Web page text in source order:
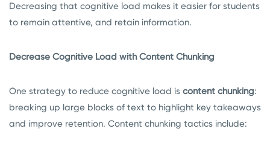
Decreasing that cognitive load makes it easier for students
to remain attentive, and retain information.
Decrease Cognitive Load with Content Chunking
One strategy to reduce cognitive load is content chunking:
breaking up large blocks of text to highlight key takeaways
and improve retention. Content chunking tactics include: